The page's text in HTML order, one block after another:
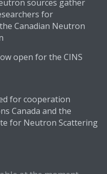
sources gather
for
Canadian Neutron
open for the CINS
for cooperation
Canada and the
for Neutron Scattering